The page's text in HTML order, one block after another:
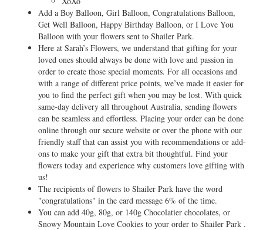
Add a Boy Balloon, Girl Balloon, Congratulations Balloon,
Get Well Balloon, Happy Birthday Balloon, or I Love You
Balloon with your flowers sent to Shailer Park.
Here at Sarah’s Flowers, we understand that gifting for your
loved ones should always be done with love and passion in
order to create those special moments. For all occasions and
with a range of different price points, we’ve made it easier for
you to find the perfect gift when you may be lost. With quick
same-day delivery all throughout Australia, sending flowers
can be seamless and effortless. Placing your order can be done
online through our secure website or over the phone with our
friendly staff that can assist you with recommendations or add-
ons to make your gift that extra bit thoughtful. Find your
flowers today and experience why customers love gifting with
us!
The recipients of flowers to Shailer Park have the word
"congratulations" in the card message 6% of the time.
You can add 40g, 80g, or 140g Chocolatier chocolates, or
Snowy Mountain Love Cookies to your order to Shailer Park .